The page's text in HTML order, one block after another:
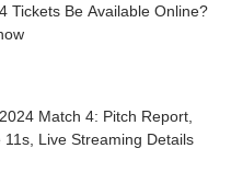
Tickets Be Available Online?
Match 4: Pitch Report,
Live Streaming Details